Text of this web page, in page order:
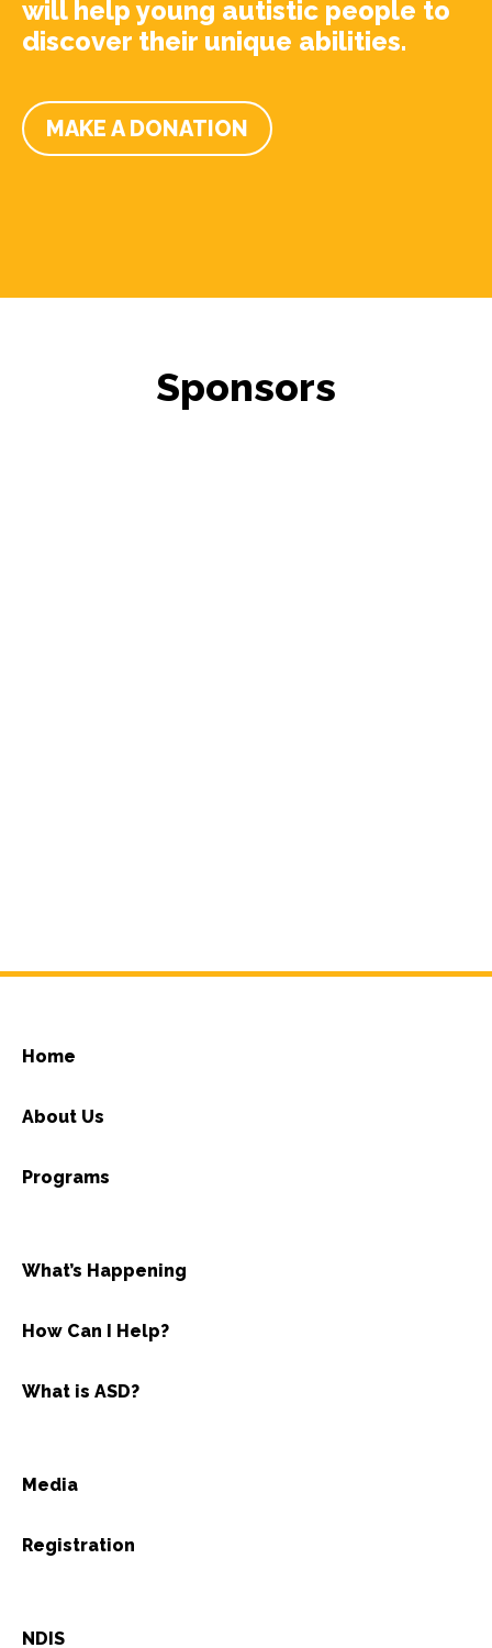
will help young autistic people to
discover their unique abilities.
MAKE A DONATION
Sponsors
Home
About Us
Programs
What’s Happening
How Can I Help?
What is ASD?
Media
Registration
NDIS